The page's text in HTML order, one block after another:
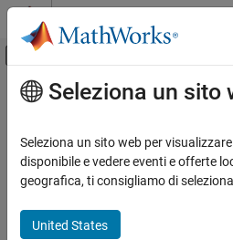
Vai al contenuto
Attiva/disattiva
Pagina iniziale della documentazione
Sviluppo SoC, ASIC e FPGA
Fixed-Point Designer
Embedded Implementation
Lookup Table Optimization
Contenuto principale
Compress all Lookup Table blocks
Syntax
Seleziona un sito
Seleziona un sito web per
disponibile e vedere eventi e offerte
geografica, ti consigliamo di
United States